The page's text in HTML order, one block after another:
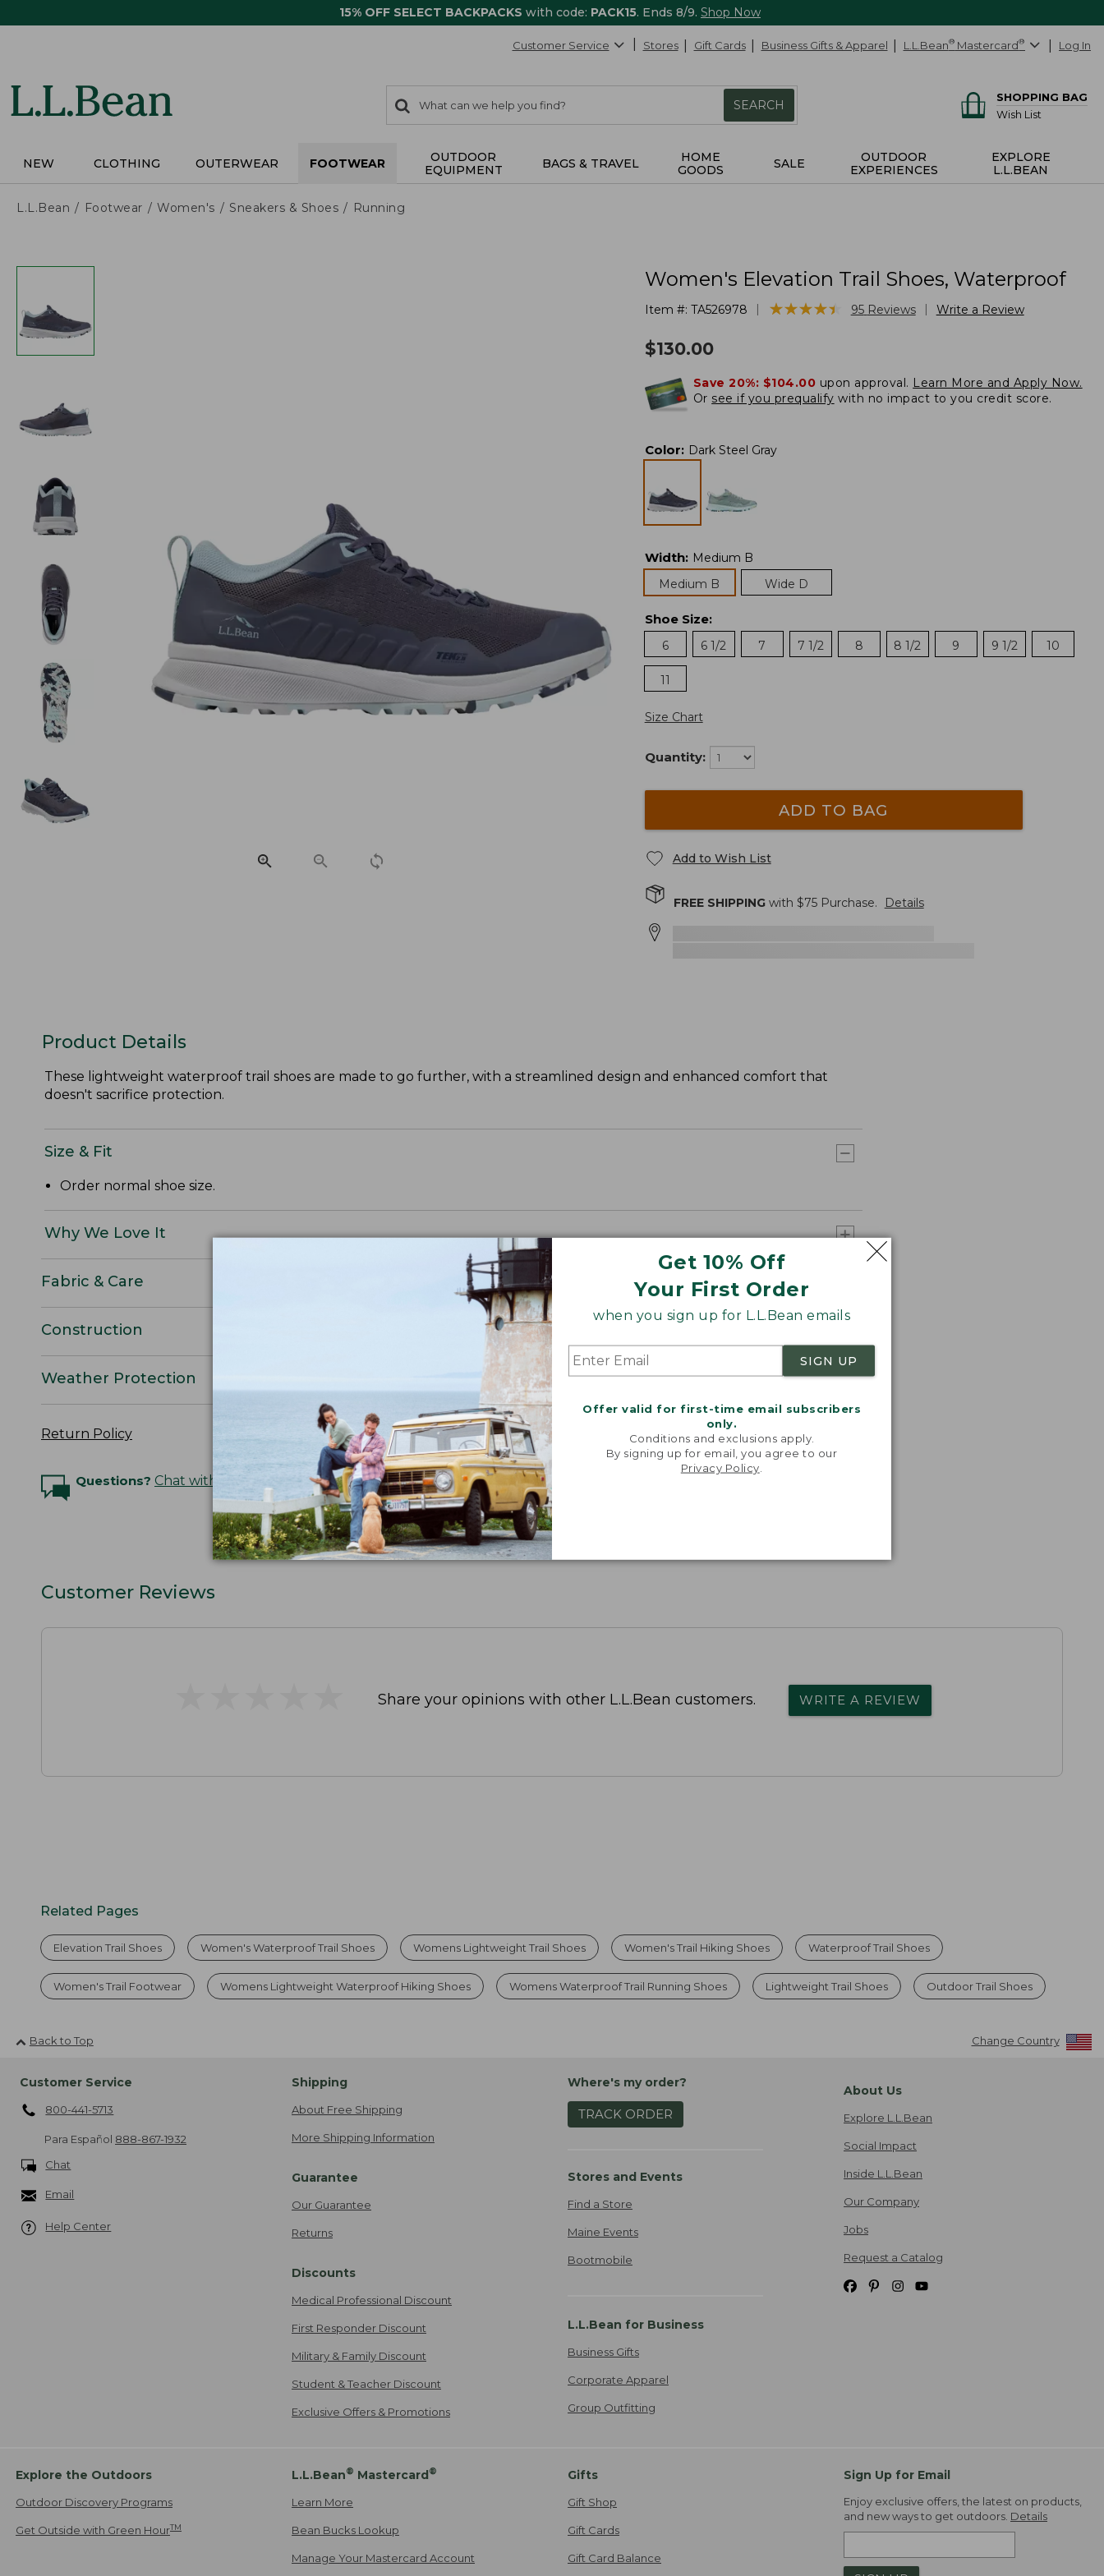
15% OFF SELECT BACKPACKS with code: PACK15. Ends 8/9. Shop Now
Get 10% Off
Your First Order
when you sign up for L.L.Bean emails
SIGN UP
Offer valid for first-time email subscribers
only.
Conditions and exclusions apply.
By signing up for email, you agree to our
Privacy Policy
Customer Service Stores Gift Cards Business Gifts & Apparel L.L.Bean® Mastercard® Log In
search
items
Search:
SEARCH
SHOPPING BAG
Wish List
NEW CLOTHING OUTERWEAR FOOTWEAR
OUTDOOR
EQUIPMENT
BAGS & TRAVEL
HOME
GOODS
SALE
OUTDOOR
EXPERIENCES
EXPLORE
L.L.BEAN
L.L.Bean Footwear Women's Sneakers & Shoes Running
Women's Elevation Trail Shoes, Waterproof
Item #: TA526978 ★★★★★
★★★★★ 95 Reviews Write a Review
$130.00
Save 20%: $104.00 upon approval. Learn More and Apply Now.
Or see if you prequalify with no impact to you credit score.
Color: Dark Steel Gray
Width: Medium B
Medium B
Wide D
Shoe Size:
6
6 1/2 7 7 1/2 8 8 1/2 9 9 1/2 10
11
Size Chart
Quantity:
ADD TO BAG
Add to Wish List
FREE SHIPPINGwith $75Purchase. Details
Product Details
These lightweight waterproof trail shoes are made to go further, with a streamlined design and enhanced comfort that
doesn't sacrifice protection.
Size & Fit
Order normal shoe size.
Why We Love It
Fabric & Care
Construction
Weather Protection
Return Policy
Questions? Chat with an Expert
Customer Reviews
Share your opinions with other L.L.Bean customers. WRITE A REVIEW
Related Pages
Elevation Trail Shoes Women's Waterproof Trail Shoes Womens Lightweight Trail Shoes Women's Trail Hiking Shoes Waterproof Trail Shoes
Women's Trail Footwear Womens Lightweight Waterproof Hiking Shoes Womens Waterproof Trail Running Shoes Lightweight Trail Shoes Outdoor Trail Shoes
Back to Top Change Country
Customer Service
800-441-5713
Para Español 888-867-1932
Chat
Email
Help Center
Shipping
About Free Shipping
More Shipping Information
Guarantee
Our Guarantee
Returns
Discounts
Medical Professional Discount
First Responder Discount
Military & Family Discount
Student & Teacher Discount
Exclusive Offers & Promotions
Where's my order?
TRACK ORDER
Stores and Events
Find a Store
Maine Events
Bootmobile
L.L.Bean for Business
Business Gifts
Corporate Apparel
Group Outfitting
About Us
Explore L.L.Bean
Social Impact
Inside L.L.Bean
Our Company
Jobs
Request a Catalog
Explore the Outdoors
Outdoor Discovery Programs
Get Outside with Green HourTM
L.L.Bean® Mastercard®
Learn More
Bean Bucks Lookup
Manage Your Mastercard Account
Gifts
Gift Shop
Gift Cards
Gift Card Balance
Sign Up for Email
Enjoy exclusive offers, the latest on products,
and new ways to get outdoors. Details